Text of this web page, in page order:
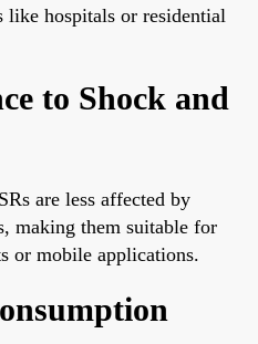
like hospitals or residential
to Shock and
are less affected by
making them suitable for
or mobile applications.